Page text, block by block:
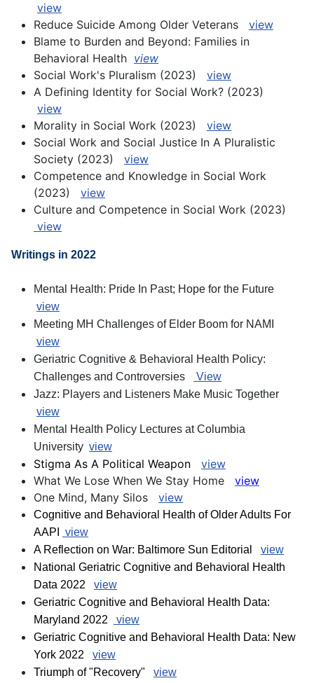
view
Reduce Suicide Among Older Veterans
view
Blame to Burden and Beyond: Families in
Behavioral Health view
Social Work's Pluralism (2023) view
A Defining Identity for Social Work? (2023)
view
Morality in Social Work (2023) view
Social Work and Social Justice In A Pluralistic
Society (2023) view
Competence and Knowledge in Social Work
(2023)
view
Culture and Competence in Social Work (2023)
view
Writings in 2022
Mental Health: Pride In Past; Hope for the Future
view
Meeting MH Challenges of Elder Boom for NAMI
view
Geriatric Cognitive & Behavioral Health Policy:
Challenges and Controversies
View
Jazz: Players and Listeners Make Music Together
view
Mental Health Policy Lectures at Columbia
University view
Stigma As A Political Weapon view
What We Lose When We Stay Home
view
One Mind, Many Silos view
Cognitive and Behavioral Health of Older Adults For
AAPI
view
A Reflection on War: Baltimore Sun Editorial view
National Geriatric Cognitive and Behavioral Health
Data 2022 view
Geriatric Cognitive and Behavioral Health Data:
Maryland 2022
view
Geriatric Cognitive and Behavioral Health Data: New
York 2022 view
Triumph of "Recovery" view